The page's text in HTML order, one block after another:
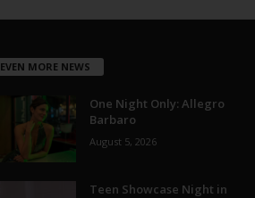
EVEN MORE NEWS
One Night Only: Allegro
Barbaro
August 5, 2026
Teen Showcase Night in